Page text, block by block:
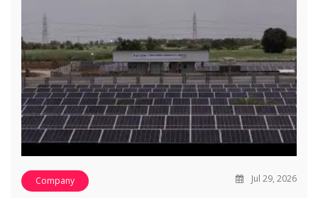
Company Jul 29, 2026